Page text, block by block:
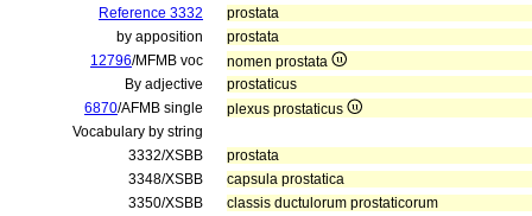
Reference 3332
prostata
by apposition
prostata
12796/MFMB voc
nomen prostata
By adjective
prostaticus
6870/AFMB single
plexus prostaticus
Vocabulary by string
3332/XSBB
prostata
3348/XSBB
capsula prostatica
3350/XSBB
classis ductulorum prostaticorum